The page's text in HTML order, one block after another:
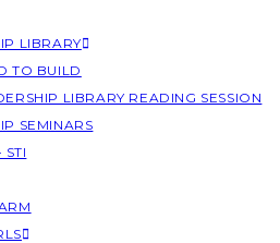
LIBRARY
TO BUILD
LIBRARY READING SESSION
SEMINARS
STI